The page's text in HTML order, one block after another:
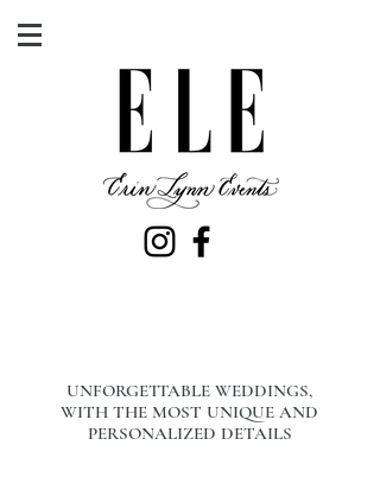
UNFORGETTABLE WEDDINGS,
WITH THE MOST UNIQUE AND
PERSONALIZED DETAILS